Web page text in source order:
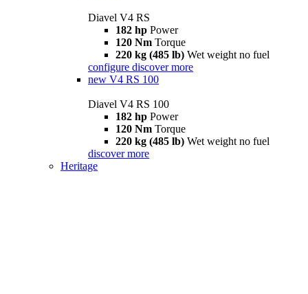
Diavel V4 RS
182 hp Power
120 Nm Torque
220 kg (485 lb) Wet weight no fuel
configure discover more
new V4 RS 100
Diavel V4 RS 100
182 hp Power
120 Nm Torque
220 kg (485 lb) Wet weight no fuel
discover more
Heritage